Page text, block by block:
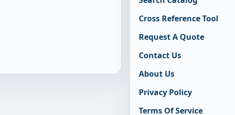
Cross Reference Tool
Request A Quote
Contact Us
About Us
Privacy Policy
Terms Of Service